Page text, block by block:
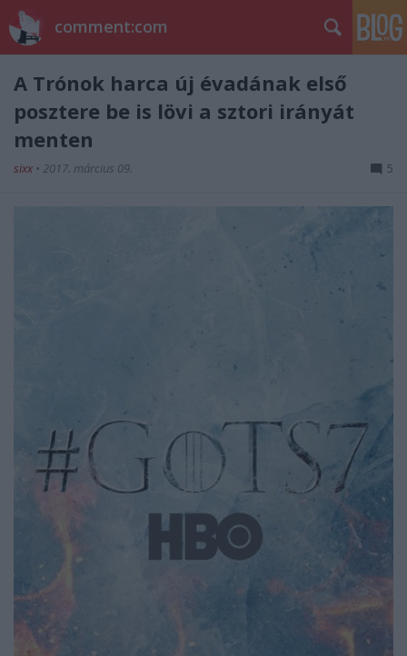
comment:com
A Trónok harca új évadának első
posztere be is lövi a sztori irányát
menten
sixx • 2017. március 09. 5